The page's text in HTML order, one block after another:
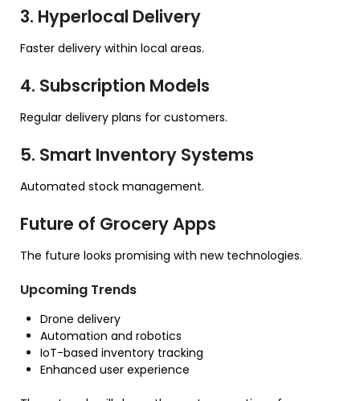
3. Hyperlocal Delivery
Faster delivery within local areas.
4. Subscription Models
Regular delivery plans for customers.
5. Smart Inventory Systems
Automated stock management.
Future of Grocery Apps
The future looks promising with new technologies.
Upcoming Trends
Drone delivery
Automation and robotics
IoT-based inventory tracking
Enhanced user experience